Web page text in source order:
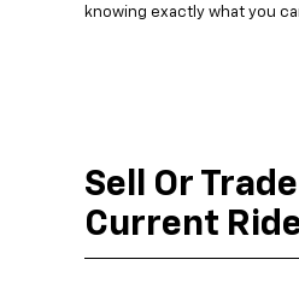
knowing exactly what you
Sell Or
Current